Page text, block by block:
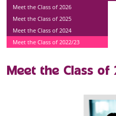
Meet the Class of 2026
Meet the Class of 2025
Meet the Class of 2024
Meet the Class of 2022/23
Meet the Class of